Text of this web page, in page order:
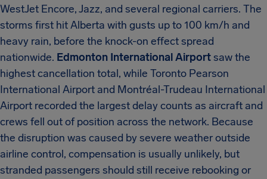
WestJet Encore, Jazz, and several regional carriers. The
storms first hit Alberta with gusts up to 100 km/h and
heavy rain, before the knock-on effect spread
nationwide. Edmonton International Airportsaw the
highest cancellation total, while Toronto Pearson
International Airport and Montréal-Trudeau International
Airport recorded the largest delay counts as aircraft and
crews fell out of position across the network. Because
the disruption was caused by severe weather outside
airline control, compensation is usually unlikely, but
stranded passengers should still receive rebooking or